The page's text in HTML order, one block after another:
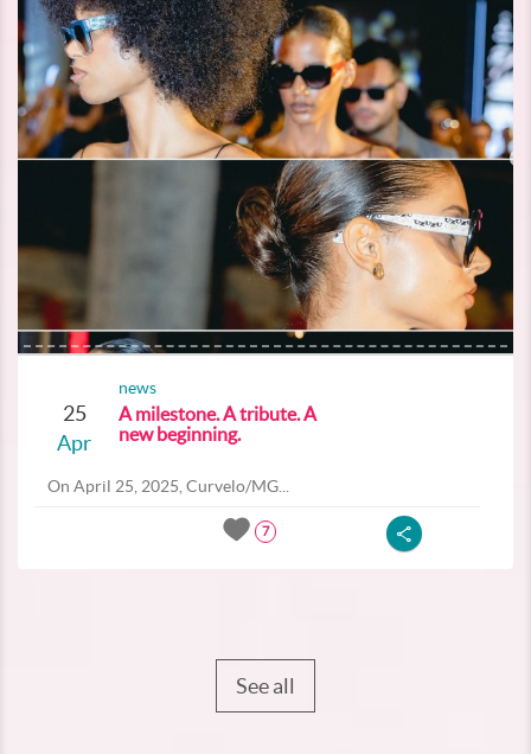
25
Apr
news
A milestone. A tribute. A
new beginning.
On April 25, 2025, Curvelo/MG...
7
See all